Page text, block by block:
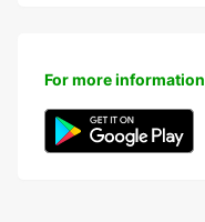
For more information